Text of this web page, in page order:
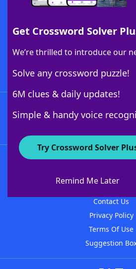
Get Crossword Solver
We’re thrilled to introduce our
Solve any crossword puzzle!
6M clues & daily updates!
Simple & handy voice
Try Crossword Solver
Remind Me Later
Download Crossword
About
Contact Us
Privacy Policy
Terms Of Use
Suggestion